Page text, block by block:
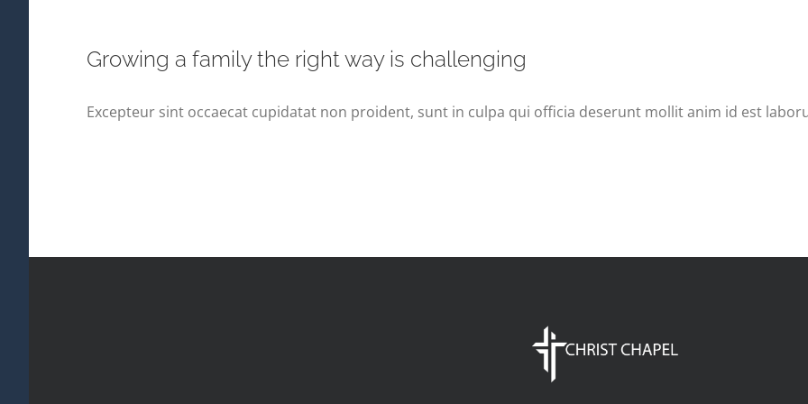
Growing a family the right way is challenging
Excepteur sint occaecat cupidatat non proident, sunt in culpa qui officia deserunt mollit anim id est